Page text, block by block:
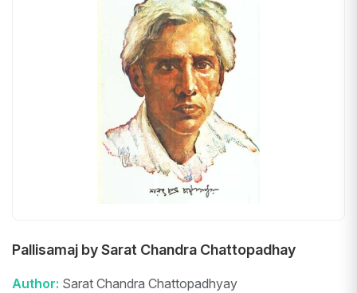
Pallisamaj by Sarat Chandra Chattopadhay
Author: Sarat Chandra Chattopadhyay